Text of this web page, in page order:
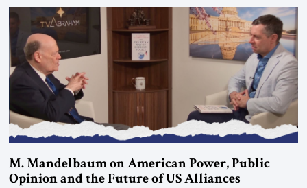
Global LLC, and Senior Fellow at the Atlantic Council’s Eurasia Center.
For more than a decade, Melinda Haring has been one of Washington’s
most […]
M. Mandelbaum on American Power, Public
Opinion and the Future of US Alliances